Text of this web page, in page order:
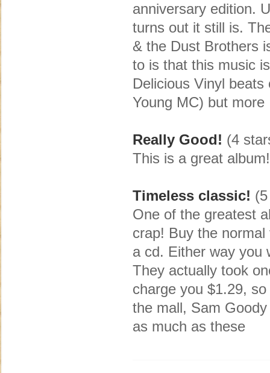
anniversary edition.
turns out it still is.
& the Dust Brothers
to is that this music
Delicious Vinyl
Young MC) but more
Really Good! (4
This is a great
Timeless classic!
One of the greatest
crap! Buy the
a cd. Either way you
They actually took
charge you $1.29,
the mall, Sam
as much as these